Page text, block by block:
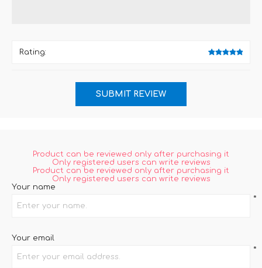
Rating:
Product can be reviewed only after purchasing it
Only registered users can write reviews
Product can be reviewed only after purchasing it
Only registered users can write reviews
Your name
*
Your email
*